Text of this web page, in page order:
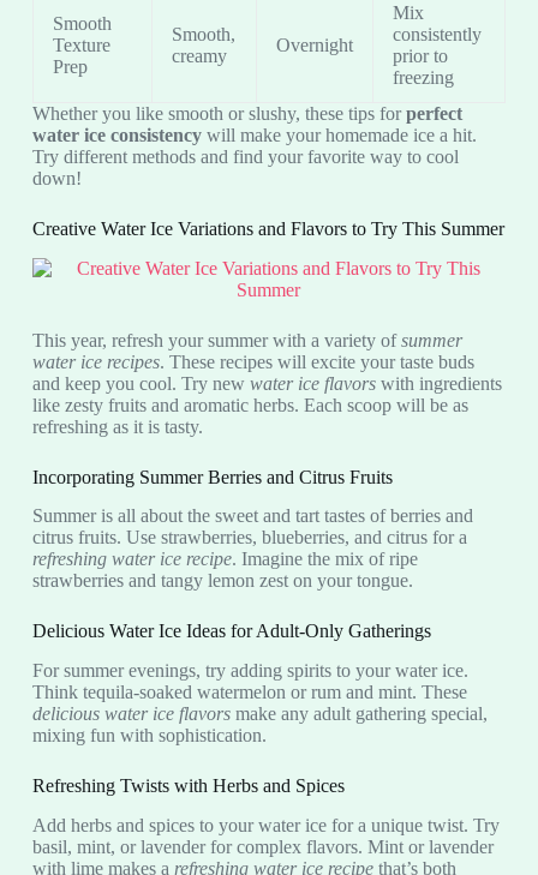
Smooth
Texture
Prep
Smooth,
creamy
Overnight
Mix
consistently
prior to
freezing
Whether you like smooth or slushy, these tips forperfect
water ice consistencywill make your homemade ice a hit.
Try different methods and find your favorite way to cool
down!
Creative Water Ice Variations and Flavors to Try This Summer
This year, refresh your summer with a variety ofsummer
water ice recipes. These recipes will excite your taste buds
and keep you cool. Try new water ice flavorswith ingredients
like zesty fruits and aromatic herbs. Each scoop will be as
refreshing as it is tasty.
Incorporating Summer Berries and Citrus Fruits
Summer is all about the sweet and tart tastes of berries and
citrus fruits. Use strawberries, blueberries, and citrus for a
refreshing water ice recipe. Imagine the mix of ripe
strawberries and tangy lemon zest on your tongue.
Delicious Water Ice Ideas for Adult-Only Gatherings
For summer evenings, try adding spirits to your water ice.
Think tequila-soaked watermelon or rum and mint. These
delicious water ice flavorsmake any adult gathering special,
mixing fun with sophistication.
Refreshing Twists with Herbs and Spices
Add herbs and spices to your water ice for a unique twist. Try
basil, mint, or lavender for complex flavors. Mint or lavender
with lime makes a refreshing water ice recipethat’s both